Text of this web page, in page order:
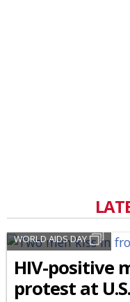
WORLD AIDS DAY
HIV-positive
protest at